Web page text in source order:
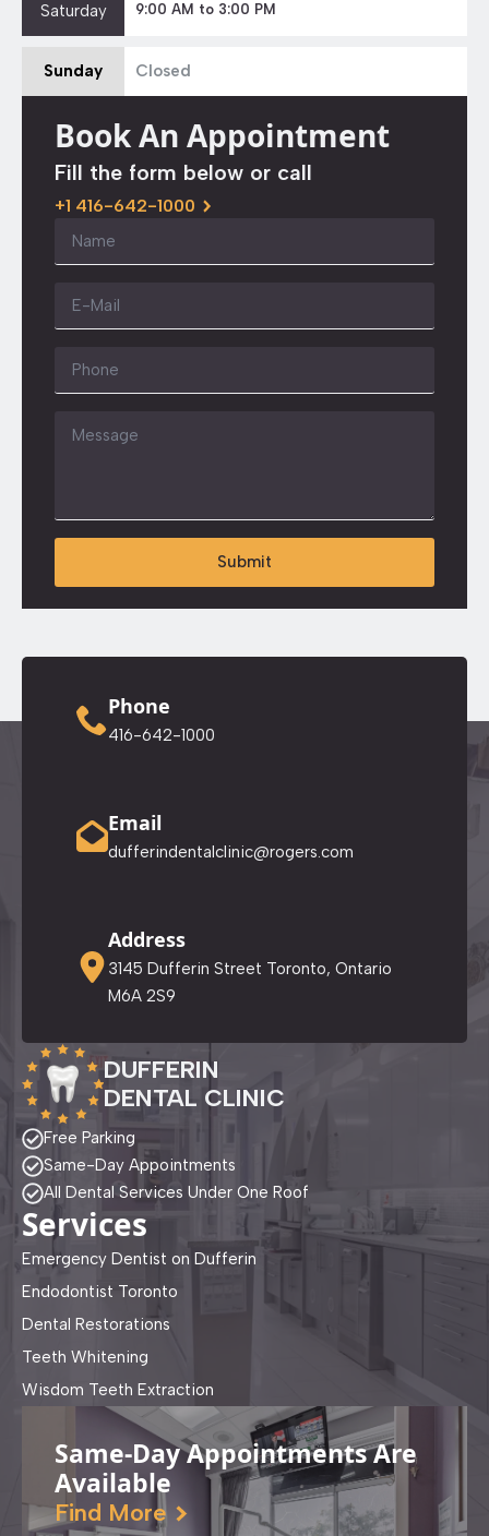
Saturday 9:00 AM to 3:00 PM
Sunday Closed
Book An Appointment
Fill the form below or call
+1 416-642-1000
Submit
Phone
416-642-1000
Email
dufferindentalclinic@rogers.com
Address
3145 Dufferin Street Toronto, Ontario
M6A 2S9
DUFFERIN
DENTAL CLINIC
Free Parking
Same-Day Appointments
All Dental Services Under One Roof
Services
Emergency Dentist on Dufferin
Endodontist Toronto
Dental Restorations
Teeth Whitening
Wisdom Teeth Extraction
Same-Day Appointments Are
Available
Find More